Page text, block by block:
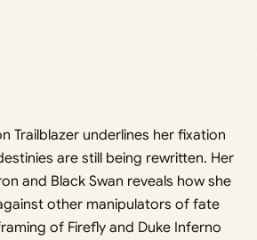
Trailblazer underlines her fixation
are still being rewritten. Her
and Black Swan reveals how she
other manipulators of fate
of Firefly and Duke Inferno